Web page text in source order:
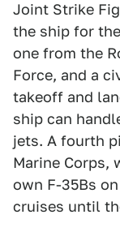
Joint Strike
the ship for
one from the
Force, and a
takeoff and
ship can
jets. A fourth
Marine Corps,
own F-35Bs
cruises until